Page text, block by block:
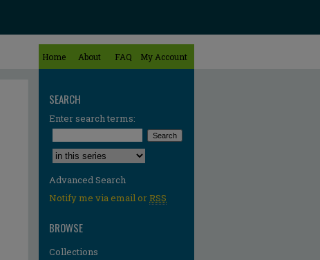
Home About FAQ My Account
SEARCH
Enter search terms:
Select context to search:
Advanced Search
Notify me via email orRSS
BROWSE
Collections